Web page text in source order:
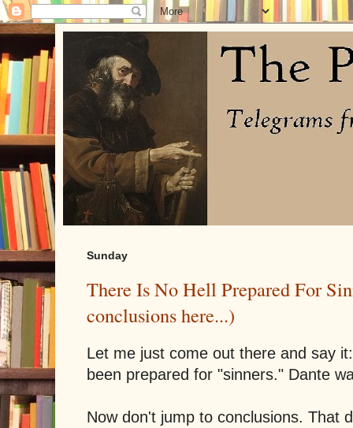
Sunday
There Is No Hell Prepared For
conclusions here...)
Let me just come out there and say
been prepared for "sinners." Dante
Now don't jump to conclusions. That